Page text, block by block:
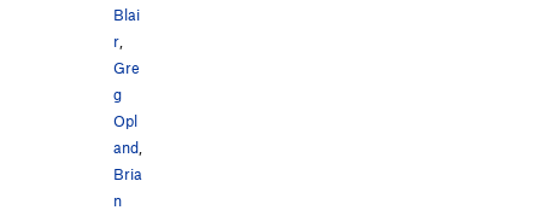
Blai
r,
Gre
g
Opl
and,
Bria
n